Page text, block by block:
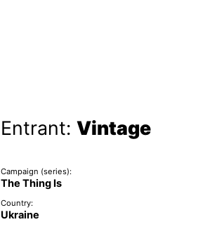
Entrant: Vintage
Campaign (series):
The Thing Is
Country:
Ukraine